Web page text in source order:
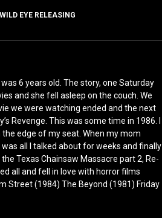
WILD EYE RELEASING
6 years old. The story, one Saturday
and she fell asleep on the couch. We
we were watching ended and the next
Revenge. This was some time in 1986. I
edge of my seat. When my mom
all I talked about for weeks and finally
Texas Chainsaw Massacre part 2, Re-
all and fell in love with horror films
Street (1984) The Beyond (1981) Friday